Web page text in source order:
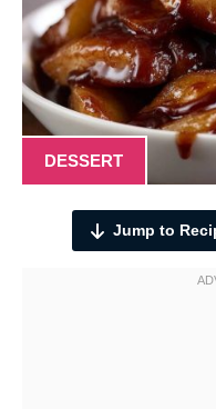
DESSERT
Jump to